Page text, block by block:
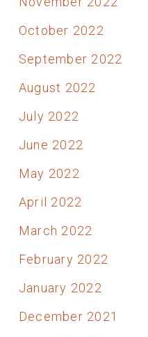
October 2022
September 2022
August 2022
July 2022
June 2022
May 2022
April 2022
March 2022
February 2022
January 2022
December 2021